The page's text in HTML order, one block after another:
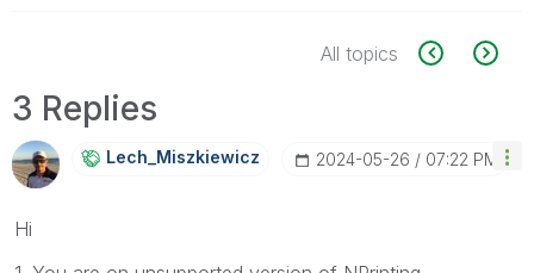
All topics
3 Replies
Lech_MiszkiewicZ ‎2024-05-26 07:22 PM
Hi